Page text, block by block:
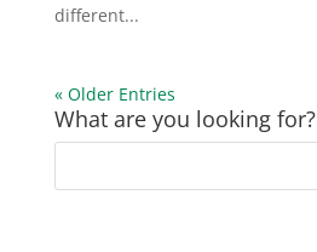
different...
« Older Entries
What are you looking for?